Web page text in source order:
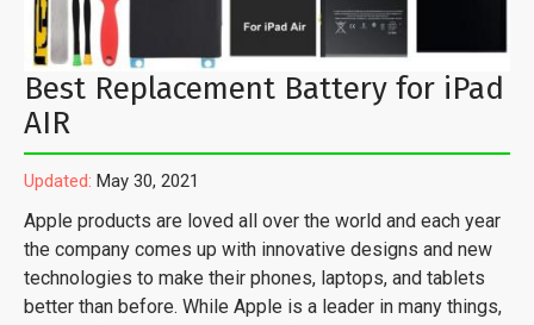
Best Replacement Battery for iPad
AIR
Updated: May 30, 2021
Apple products are loved all over the world and each year
the company comes up with innovative designs and new
technologies to make their phones, laptops, and tablets
better than before. While Apple is a leader in many things,